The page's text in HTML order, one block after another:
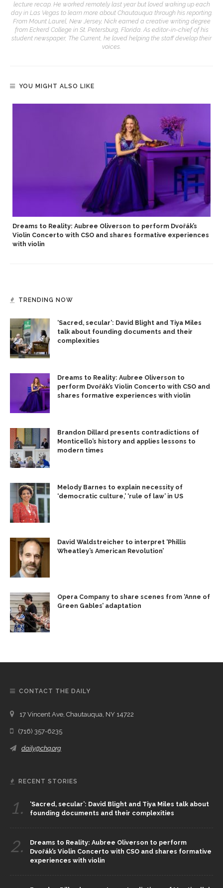
lecture recap. He worked remotely last year but loved waking up each
day in Las Vegas to learn more about Chautauqua through his reporting.
From Mount Laurel, New Jersey, Nick earned a creative writing degree
from Eckerd College in St. Petersburg, Florida. As editor-in-chief of his
student newspaper, The Current, he loved helping the staff develop their
voices.
YOU MIGHT ALSO LIKE
Dreams to Reality: Aubree Oliverson to perform Dvořák’s
Violin Concerto with CSO and shares formative experiences
with violin
TRENDING NOW
‘Sacred, secular’: David Blight and Tiya Miles
talk about founding documents and their
complexities
Dreams to Reality: Aubree Oliverson to
perform Dvořák’s Violin Concerto with CSO and
shares formative experiences with violin
Brandon Dillard presents contradictions of
Monticello’s history and applies lessons to
modern times
Melody Barnes to explain necessity of
‘democratic culture,’ ‘rule of law’ in US
David Waldstreicher to interpret ‘Phillis
Wheatley’s American Revolution’
Opera Company to share scenes from ‘Anne of
Green Gables’ adaptation
CONTACT THE DAILY
17 Vincent Ave, Chautauqua, NY 14722
(716) 357-6235
daily@chq.org
RECENT STORIES
1.
‘Sacred, secular’: David Blight and Tiya Miles talk about
founding documents and their complexities
2.
Dreams to Reality: Aubree Oliverson to perform
Dvořák’s Violin Concerto with CSO and shares formative
experiences with violin